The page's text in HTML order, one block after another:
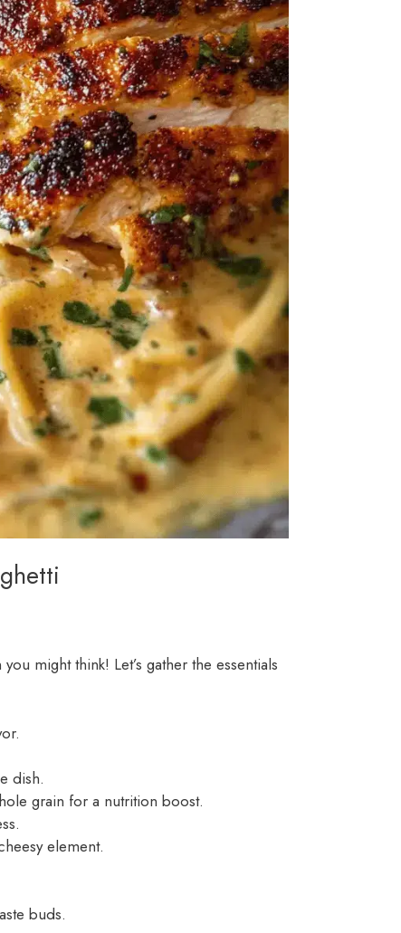
might think! Let’s gather the essentials
dish.
grain for a nutrition boost.
element.
buds.